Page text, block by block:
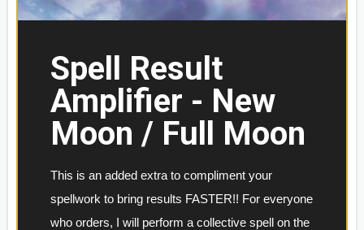
Spell Result
Amplifier - New
Moon / Full Moon
This is an added extra to compliment your
spellwork to bring results FASTER!! For everyone
who orders, I will perform a collective spell on the